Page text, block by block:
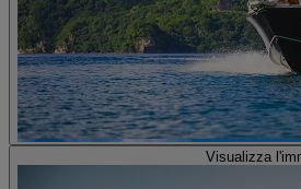
Visualizza